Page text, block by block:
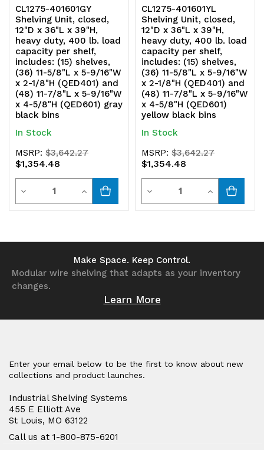
7/8"L
x
5-
9/16"W
x
4-
5/8"H
(QED601)
7/8"L
x
5-
9/16"W
x
4-
(QED601)
CL1275-401601GY
Shelving Unit, closed,
12"D x 36"L x 39"H,
heavy duty, 400 lb. load
capacity per shelf,
includes: (15) shelves,
(36) 11-5/8"L x 5-9/16"W
x 2-1/8"H (QED401) and
(48) 11-7/8"L x 5-9/16"W
x 4-5/8"H (QED601) gray
black bins
In Stock
MSRP:$3,642.27
$1,354.48
Decrease
Quantity
Quantity
Increase
Quantity
undefined
CL1275-401601YL
Shelving Unit, closed,
12"D x 36"L x 39"H,
heavy duty, 400 lb. load
capacity per shelf,
includes: (15) shelves,
(36) 11-5/8"L x 5-9/16"W
x 2-1/8"H (QED401) and
(48) 11-7/8"L x 5-9/16"W
x 4-5/8"H (QED601)
yellow black bins
In Stock
MSRP:$3,642.27
$1,354.48
Decrease
Quantity
undefined
Quantity
Increase
Quantity
Make Space. Keep Control.
Modular wire shelving that adapts as your inventory
changes.
Learn More
Enter your email below to be the first to know about new
collections and product launches.
Industrial Shelving Systems
455 E Elliott Ave
St Louis, MO 63122
Call us at 1-800-875-6201